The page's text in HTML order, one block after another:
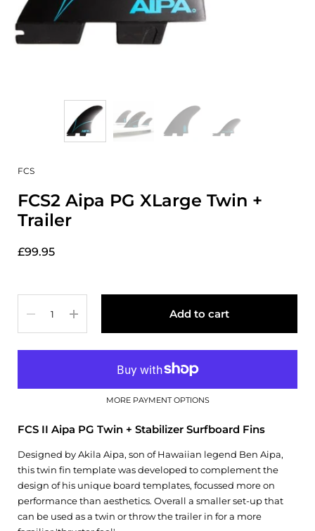
FCS
FCS2 Aipa PG XLarge Twin +
Trailer
£99.95
Add to cart
MORE PAYMENT OPTIONS
FCS II Aipa PG Twin + Stabilizer Surfboard Fins
Designed by Akila Aipa, son of Hawaiian legend Ben Aipa,
this twin fin template was developed to complement the
design of his unique board templates, focussed more on
performance than aesthetics. Overall a smaller set-up that
can be used as a twin or throw the trailer in for a more